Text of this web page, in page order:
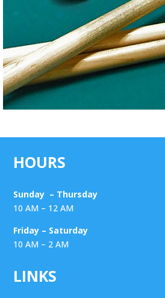
HOURS
Sunday – Thursday
10 AM – 12 AM
Friday – Saturday
10 AM – 2 AM
LINKS